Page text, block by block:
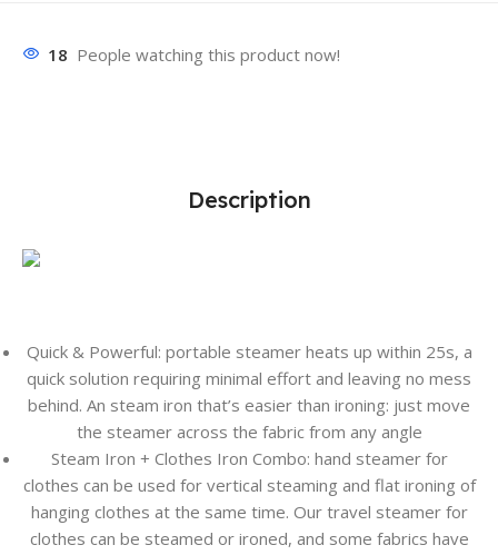
18 People watching this product now!
Description
Quick & Powerful: portable steamer heats up within 25s, a
quick solution requiring minimal effort and leaving no mess
behind. An steam iron that’s easier than ironing: just move
the steamer across the fabric from any angle
Steam Iron + Clothes Iron Combo: hand steamer for
clothes can be used for vertical steaming and flat ironing of
hanging clothes at the same time. Our travel steamer for
clothes can be steamed or ironed, and some fabrics have